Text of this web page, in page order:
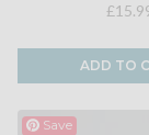
ADD TO
Save